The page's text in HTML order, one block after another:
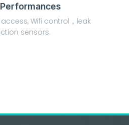
Wifi control，leak
sensors.